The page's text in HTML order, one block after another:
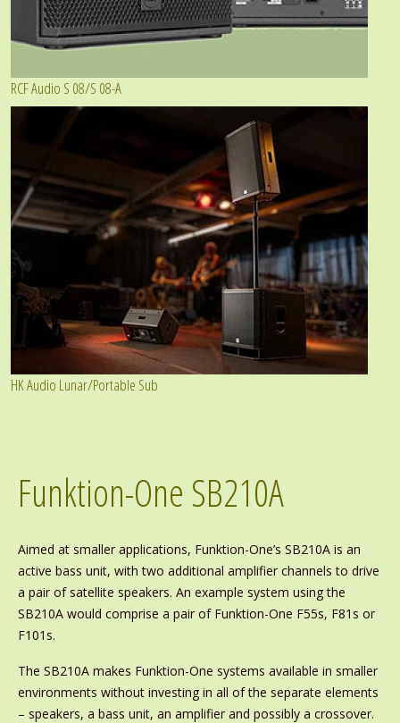
RCF Audio S 08/S 08-A
HK Audio Lunar/Portable Sub
Funktion-One SB210A
Aimed at smaller applications, Funktion-One’s SB210A is an
active bass unit, with two additional amplifier channels to drive
a pair of satellite speakers. An example system using the
SB210A would comprise a pair of Funktion-One F55s, F81s or
F101s.
The SB210A makes Funktion-One systems available in smaller
environments without investing in all of the separate elements
– speakers, a bass unit, an amplifier and possibly a crossover.